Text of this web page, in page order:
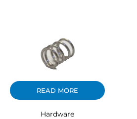
READ MORE
Hardware